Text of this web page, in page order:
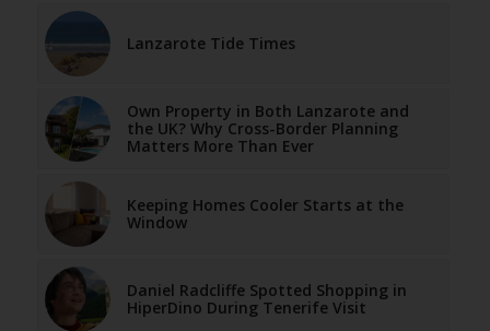
Lanzarote Tide Times
Own Property in Both Lanzarote and
the UK? Why Cross-Border Planning
Matters More Than Ever
Keeping Homes Cooler Starts at the
Window
Daniel Radcliffe Spotted Shopping in
HiperDino During Tenerife Visit